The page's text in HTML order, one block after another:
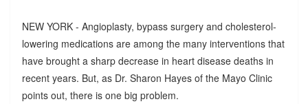
NEW YORK - Angioplasty, bypass surgery and cholesterol-
lowering medications are among the many interventions that
have brought a sharp decrease in heart disease deaths in
recent years. But, as Dr. Sharon Hayes of the Mayo Clinic
points out, there is one big problem.